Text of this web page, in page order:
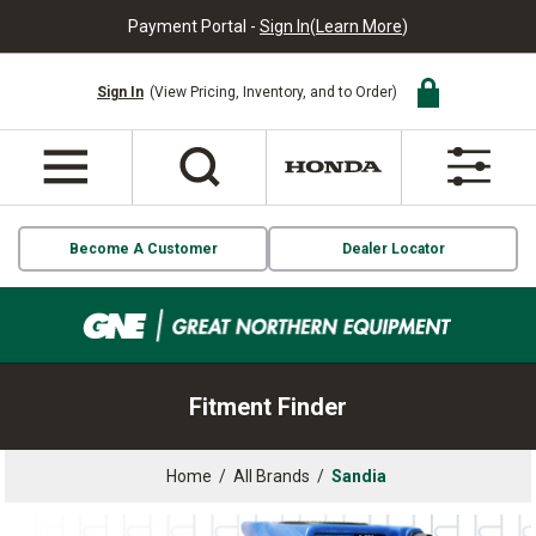
Payment Portal - Sign In(Learn More)
Sign In (View Pricing, Inventory, and to Order)
Become A Customer Dealer Locator
Fitment Finder
Home / All Brands / Sandia